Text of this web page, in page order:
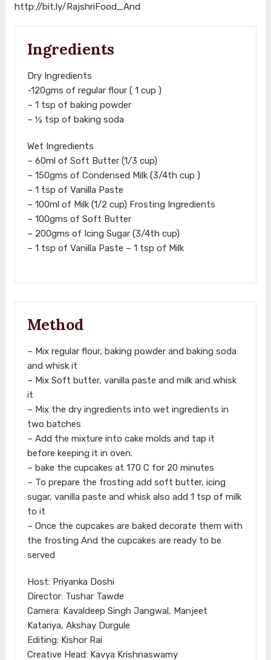
http://bit.ly/RajshriFood_And
Ingredients
Dry Ingredients
-120gms of regular flour ( 1 cup )
– 1 tsp of baking powder
– ½ tsp of baking soda
Wet Ingredients
– 60ml of Soft Butter (1/3 cup)
– 150gms of Condensed Milk (3/4th cup )
– 1 tsp of Vanilla Paste
– 100ml of Milk (1/2 cup) Frosting Ingredients
– 100gms of Soft Butter
– 200gms of Icing Sugar (3/4th cup)
– 1 tsp of Vanilla Paste – 1 tsp of Milk
Method
– Mix regular flour, baking powder and baking soda
and whisk it
– Mix Soft butter, vanilla paste and milk and whisk
it
– Mix the dry ingredients into wet ingredients in
two batches
– Add the mixture into cake molds and tap it
before keeping it in oven.
– bake the cupcakes at 170 C for 20 minutes
– To prepare the frosting add soft butter, icing
sugar, vanilla paste and whisk also add 1 tsp of milk
to it
– Once the cupcakes are baked decorate them with
the frosting And the cupcakes are ready to be
served
Host: Priyanka Doshi
Director: Tushar Tawde
Camera: Kavaldeep Singh Jangwal, Manjeet
Katariya, Akshay Durgule
Editing: Kishor Rai
Creative Head: Kavya Krishnaswamy